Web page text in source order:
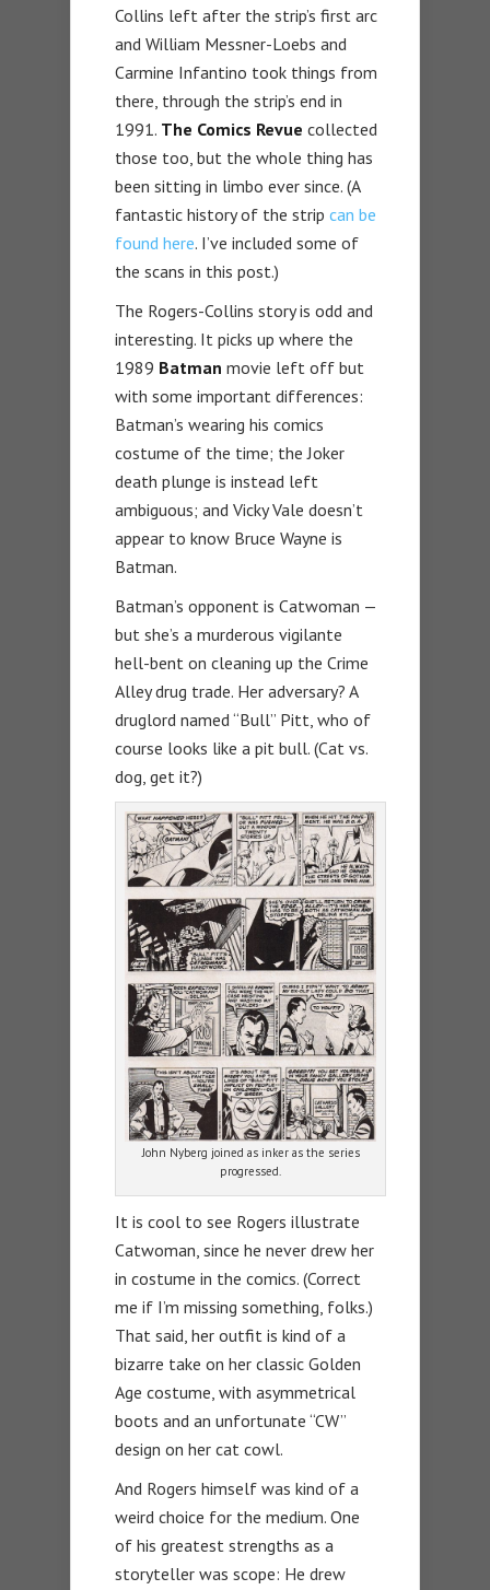
Collins left after the strip’s first arc
and William Messner-Loebs and
Carmine Infantino took things from
there, through the strip’s end in
1991. The Comics Revue collected
those too, but the whole thing has
been sitting in limbo ever since. (A
fantastic history of the strip can be
found here. I’ve included some of
the scans in this post.)
The Rogers-Collins story is odd and
interesting. It picks up where the
1989 Batman movie left off but
with some important differences:
Batman’s wearing his comics
costume of the time; the Joker
death plunge is instead left
ambiguous; and Vicky Vale doesn’t
appear to know Bruce Wayne is
Batman.
Batman’s opponent is Catwoman —
but she’s a murderous vigilante
hell-bent on cleaning up the Crime
Alley drug trade. Her adversary? A
druglord named “Bull” Pitt, who of
course looks like a pit bull. (Cat vs.
dog, get it?)
John Nyberg joined as inker as the series
progressed.
It is cool to see Rogers illustrate
Catwoman, since he never drew her
in costume in the comics. (Correct
me if I’m missing something, folks.)
That said, her outfit is kind of a
bizarre take on her classic Golden
Age costume, with asymmetrical
boots and an unfortunate “CW”
design on her cat cowl.
And Rogers himself was kind of a
weird choice for the medium. One
of his greatest strengths as a
storyteller was scope: He drew